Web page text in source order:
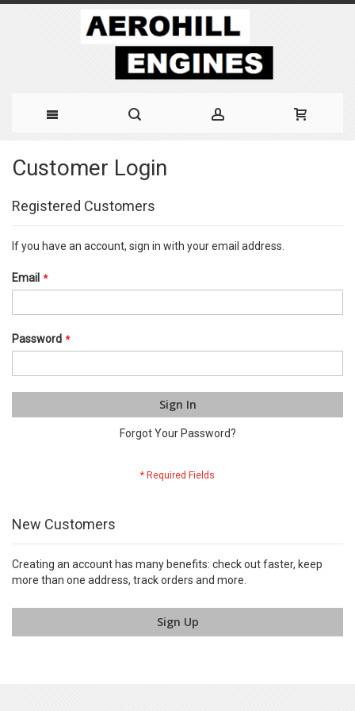
to
Content
Customer Login
Registered Customers
If you have an account, sign in with your email address.
Email
Password
Sign In
Forgot Your Password?
New Customers
Creating an account has many benefits: check out faster, keep
more than one address, track orders and more.
Sign Up